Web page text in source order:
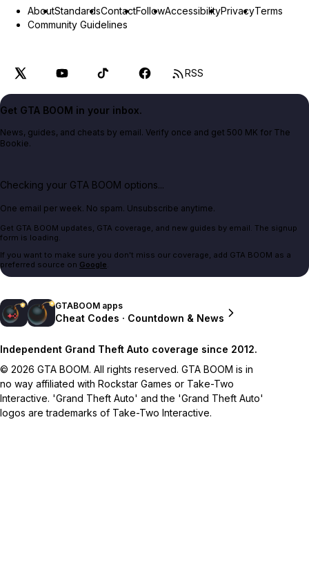
AboutStandardsContactFollowAccessibilityPrivacyTerms
Community Guidelines
RSS
Get GTA BOOM in your inbox.
News, guides, and cheats by email. Verify once and get 500 MK for The
Bookie.
Checking your GTA BOOM options...
One email per week. No spam. Unsubscribe anytime.
Get GTA BOOM updates, GTA coverage, and new guides by email. The signup
form is loading.
If you want to make sure you don't miss our coverage, add GTA BOOM as a
preferred source on Google.
GTABOOM apps
Cheat Codes · Countdown & News
Independent Grand Theft Auto coverage since 2012.
© 2026 GTA BOOM. All rights reserved. GTA BOOM is in
no way affiliated with Rockstar Games or Take-Two
Interactive. 'Grand Theft Auto' and the 'Grand Theft Auto'
logos are trademarks of Take-Two Interactive.